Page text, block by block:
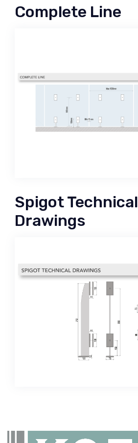
Complete Line
Spigot Technical
Drawings